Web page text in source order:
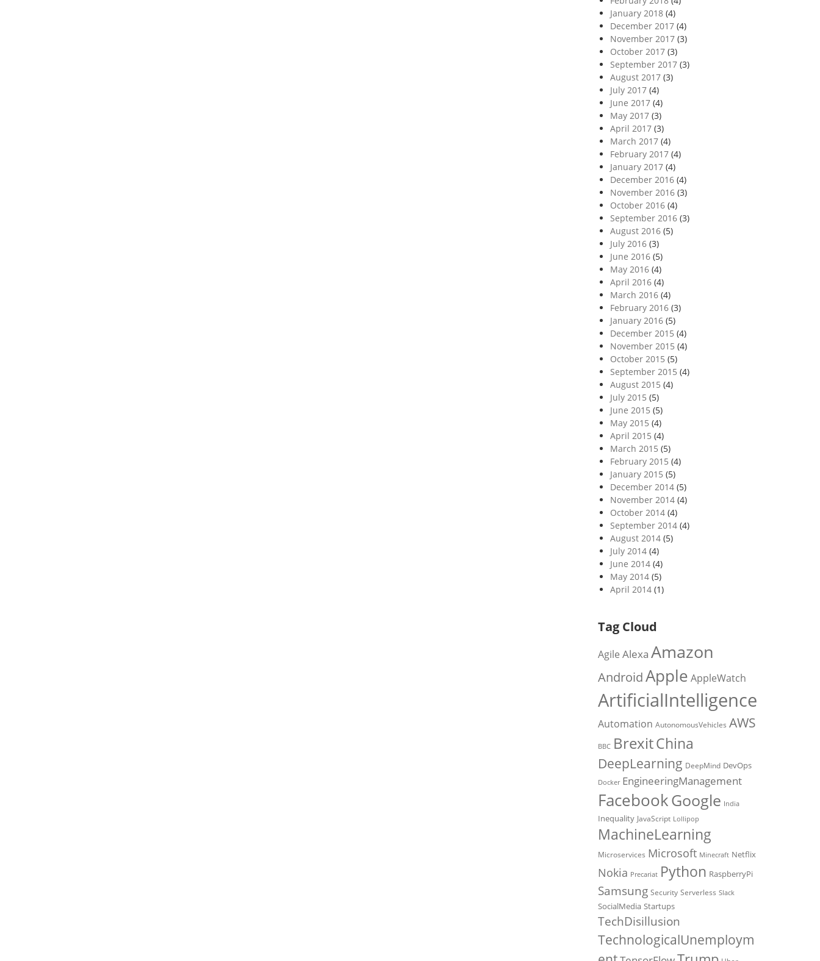
January 2018(4)
December 2017(4)
November 2017(3)
October 2017(3)
September 2017(3)
August 2017(3)
July 2017(4)
June 2017(4)
May 2017(3)
April 2017(3)
March 2017(4)
February 2017(4)
January 2017(4)
December 2016(4)
November 2016(3)
October 2016(4)
September 2016(3)
August 2016(5)
July 2016(3)
June 2016(5)
May 2016(4)
April 2016(4)
March 2016(4)
February 2016(3)
January 2016(5)
December 2015 (4)
November 2015 (4)
October 2015 (5)
September 2015 (4)
August 2015 (4)
July 2015 (5)
June 2015 (5)
May 2015 (4)
April 2015 (4)
March 2015 (5)
February 2015 (4)
January 2015 (5)
December 2014(5)
November 2014(4)
October 2014(4)
September 2014(4)
August 2014(5)
July 2014(4)
June 2014(4)
May 2014(5)
April 2014(1)
Tag Cloud
Agile Alexa Amazon
AndroidApple AppleWatch
ArtificialIntelligence
Automation AutonomousVehicles AWS
BBC BrexitChina
DeepLearning DeepMind DevOps
Docker EngineeringManagement
FacebookGoogle India
Inequality JavaScript Lollipop
MachineLearning
Microservices Microsoft Minecraft Netflix
Nokia Precariat Python RaspberryPi
Samsung Security Serverless Slack
SocialMedia Startups
TechDisillusion
TechnologicalUnemploym